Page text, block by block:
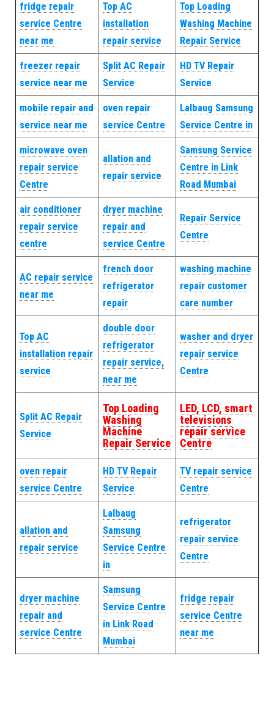
fridge repair
service Centre
near me
Top AC
installation
repair service
Top Loading
Washing Machine
Repair Service
freezer repair
service near me
Split AC Repair
Service
HD TV Repair
Service
mobile repair and
service near me
oven repair
service Centre
Lalbaug Samsung
Service Centre in
microwave oven
repair service
Centre
allation and
repair service
Samsung Service
Centre in Link
Road Mumbai
air conditioner
repair service
centre
dryer machine
repair and
service Centre
Repair Service
Centre
AC repair service
near me
french door
refrigerator
repair
washing machine
repair customer
care number
Top AC
installation repair
service
double door
refrigerator
repair service,
near me
washer and dryer
repair service
Centre
Split AC Repair
Service
Top Loading
Washing
Machine
Repair Service
LED, LCD, smart
televisions
repair service
Centre
oven repair
service Centre
HD TV Repair
Service
TV repair service
Centre
allation and
repair service
Lalbaug
Samsung
Service Centre
in
refrigerator
repair service
Centre
dryer machine
repair and
service Centre
Samsung
Service Centre
in Link Road
Mumbai
fridge repair
service Centre
near me